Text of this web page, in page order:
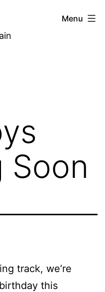
Menu
Soon
track, we’re
this